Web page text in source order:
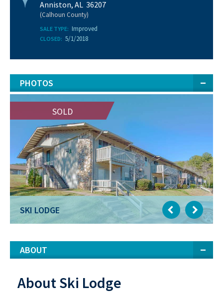
Anniston, AL 36207
(Calhoun County)
SALE TYPE: Improved
CLOSED: 5/1/2018
PHOTOS
SOLD
SKI LODGE
ABOUT
About Ski Lodge